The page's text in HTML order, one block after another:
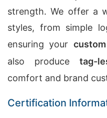
strength. We offer a
styles, from simple
ensuring your
also produce tag-
comfort and brand
Certification